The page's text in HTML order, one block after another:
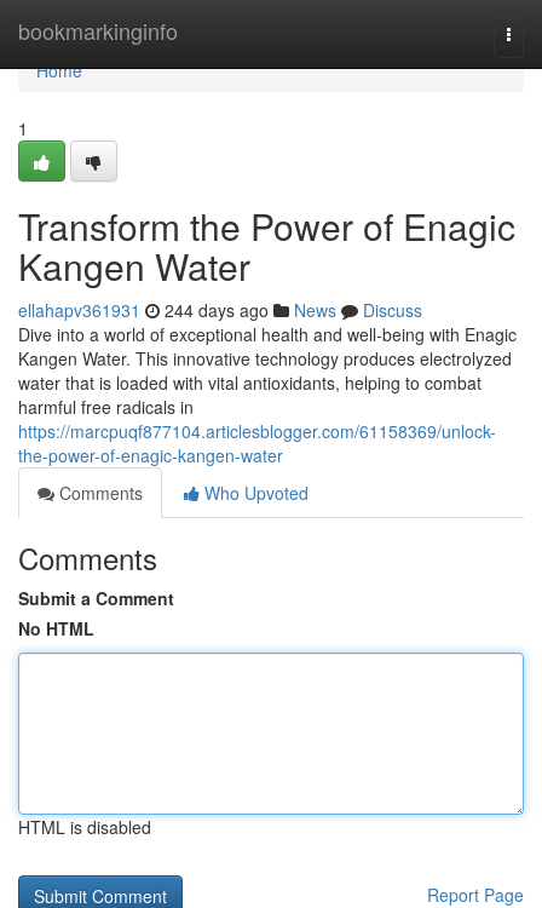
bookmarkinginfo
Home
Home
1
Transform the Power of Enagic
Kangen Water
ellahapv361931 244 days ago News
Discuss
Dive into a world of exceptional health and well-being with Enagic
Kangen Water. This innovative technology produces electrolyzed
water that is loaded with vital antioxidants, helping to combat
harmful free radicals in
https://marcpuqf877104.articlesblogger.com/61158369/unlock-
the-power-of-enagic-kangen-water
Comments
Who Upvoted
Comments
Submit a Comment
No HTML
HTML is disabled
Report Page